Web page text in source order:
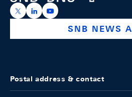
https://x.com/snb_bns
https://ch.linkedin.com/
https://
SNB NEWS
Postal address & contact